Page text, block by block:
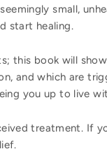
small,
start healing.
this book will
and which are
you up to live
treatment. If